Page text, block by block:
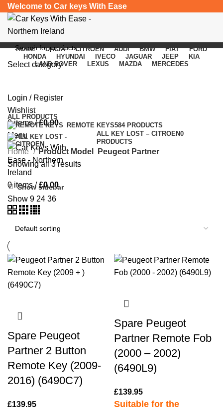
Welcome to Car keys With Ease
Select category
Login / Register
Wishlist
0items / £0.00
Menu
0 items / £0.00
HOME DACIA CITROEN AUDI BMW FIAT
FORD
HONDA
HYUNDAI IVECO JAGUAR JEEP
KIA
LAND ROVER
LEXUS MAZDA MERCEDES
Categories
ALL PRODUCTS
REMOTE KEYS584 PRODUCTS
ALL KEY LOST – CITROEN0
PRODUCTS
Home Product Model
Peugeot Partner
Showing all 3 results
Show sidebar
Show 9 24 36
Spare Peugeot
Partner 2 Button
Remote Key (2009-
2016) (6490C7)
£139.95
Spare Peugeot
Partner Remote Fob
(2000 – 2002)
(6490L9)
£139.95
Suitable for the